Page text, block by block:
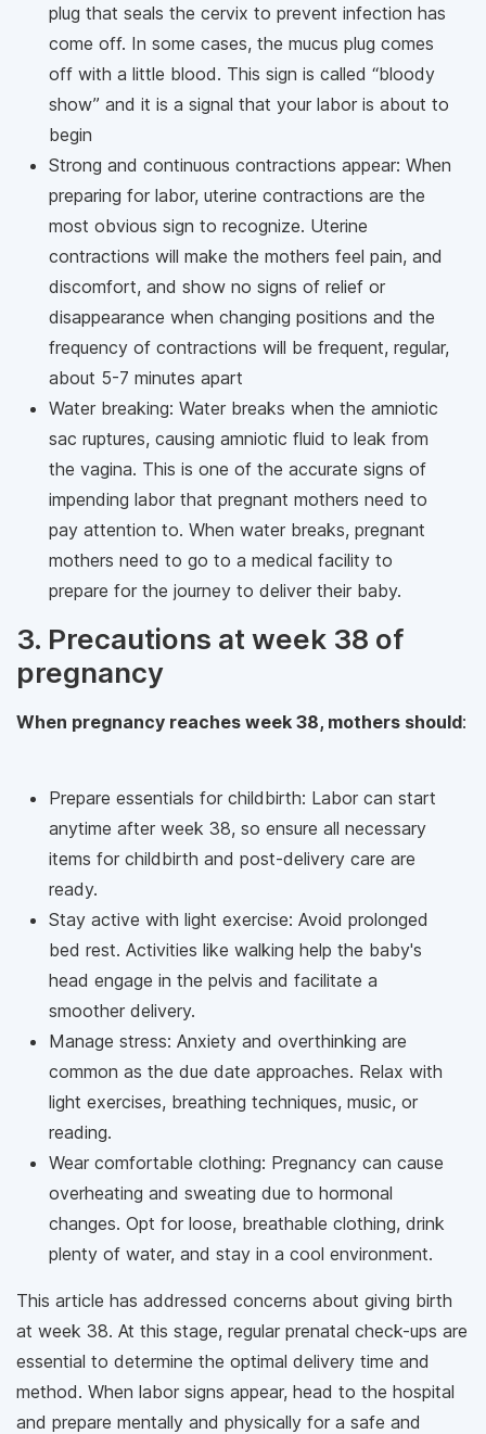
plug that seals the cervix to prevent infection has
come off. In some cases, the mucus plug comes
off with a little blood. This sign is called “bloody
show” and it is a signal that your labor is about to
begin
Strong and continuous contractions appear: When
preparing for labor, uterine contractions are the
most obvious sign to recognize. Uterine
contractions will make the mothers feel pain, and
discomfort, and show no signs of relief or
disappearance when changing positions and the
frequency of contractions will be frequent, regular,
about 5-7 minutes apart
Water breaking: Water breaks when the amniotic
sac ruptures, causing amniotic fluid to leak from
the vagina. This is one of the accurate signs of
impending labor that pregnant mothers need to
pay attention to. When water breaks, pregnant
mothers need to go to a medical facility to
prepare for the journey to deliver their baby.
3. Precautions at week 38 of
pregnancy
When pregnancy reaches week 38, mothers should:
Prepare essentials for childbirth: Labor can start
anytime after week 38, so ensure all necessary
items for childbirth and post-delivery care are
ready.
Stay active with light exercise: Avoid prolonged
bed rest. Activities like walking help the baby's
head engage in the pelvis and facilitate a
smoother delivery.
Manage stress: Anxiety and overthinking are
common as the due date approaches. Relax with
light exercises, breathing techniques, music, or
reading.
Wear comfortable clothing: Pregnancy can cause
overheating and sweating due to hormonal
changes. Opt for loose, breathable clothing, drink
plenty of water, and stay in a cool environment.
This article has addressed concerns about giving birth
at week 38. At this stage, regular prenatal check-ups are
essential to determine the optimal delivery time and
method. When labor signs appear, head to the hospital
and prepare mentally and physically for a safe and